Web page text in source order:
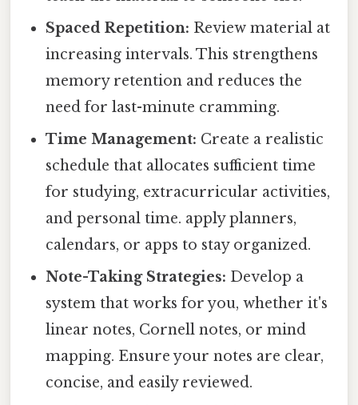
Spaced Repetition: Review material at
increasing intervals. This strengthens
memory retention and reduces the
need for last-minute cramming.
Time Management: Create a realistic
schedule that allocates sufficient time
for studying, extracurricular activities,
and personal time. apply planners,
calendars, or apps to stay organized.
Note-Taking Strategies: Develop a
system that works for you, whether it's
linear notes, Cornell notes, or mind
mapping. Ensure your notes are clear,
concise, and easily reviewed.